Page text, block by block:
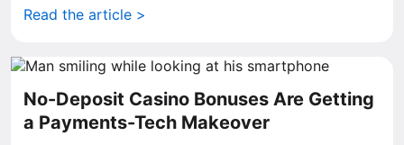
Read the article >
No-Deposit Casino Bonuses Are Getting
a Payments-Tech Makeover